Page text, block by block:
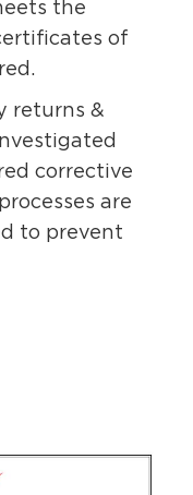
the
of
returns &
corrective
are
to prevent